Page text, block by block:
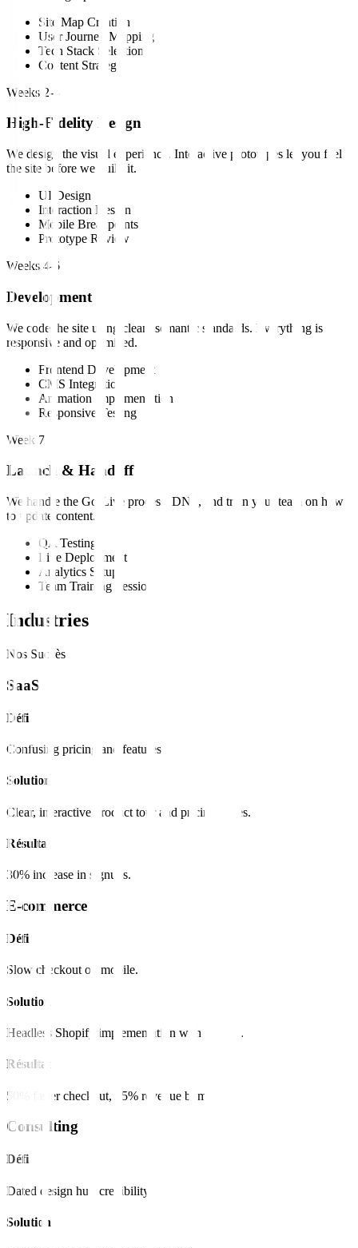
Site Map Creation
User Journey Mapping
Tech Stack Selection
Content Strategy
Weeks 2-3
High-Fidelity Design
We design the visual experience. Interactive prototypes let you feel
the site before we build it.
UI Design
Interaction Design
Mobile Breakpoints
Prototype Review
Weeks 4-6
Development
We code the site using clean, semantic standards. Everything is
responsive and optimized.
Frontend Development
CMS Integration
Animation Implementation
Responsive Testing
Week 7
Launch & Handoff
We handle the Go-Live process, DNS, and train your team on how
to update content.
QA Testing
Live Deployment
Analytics Setup
Team Training Session
Industries
Nos Succès
SaaS
Défi
Confusing pricing and features.
Solution
Clear, interactive product tour and pricing tables.
Résultat
30% increase in signups.
E-commerce
Défi
Slow checkout on mobile.
Solution
Headless Shopify implementation with Next.js.
Résultat
50% faster checkout, 15% revenue bump.
Consulting
Défi
Dated design hurt credibility.
Solution